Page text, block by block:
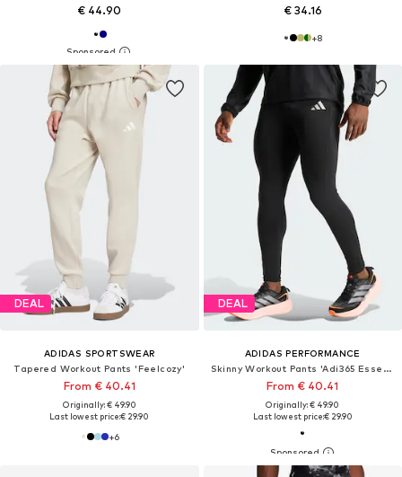
€ 44.90 € 34.16
+8
DEAL
ADIDAS SPORTSWEAR
Tapered Workout Pants 'Feelcozy'
From € 40.41
Originally: € 49.90
Last lowest price:€ 29.90
+6
DEAL
ADIDAS PERFORMANCE
Skinny Workout Pants 'Adi365 Essentials '
From € 40.41
Originally: € 49.90
Last lowest price:€ 29.90